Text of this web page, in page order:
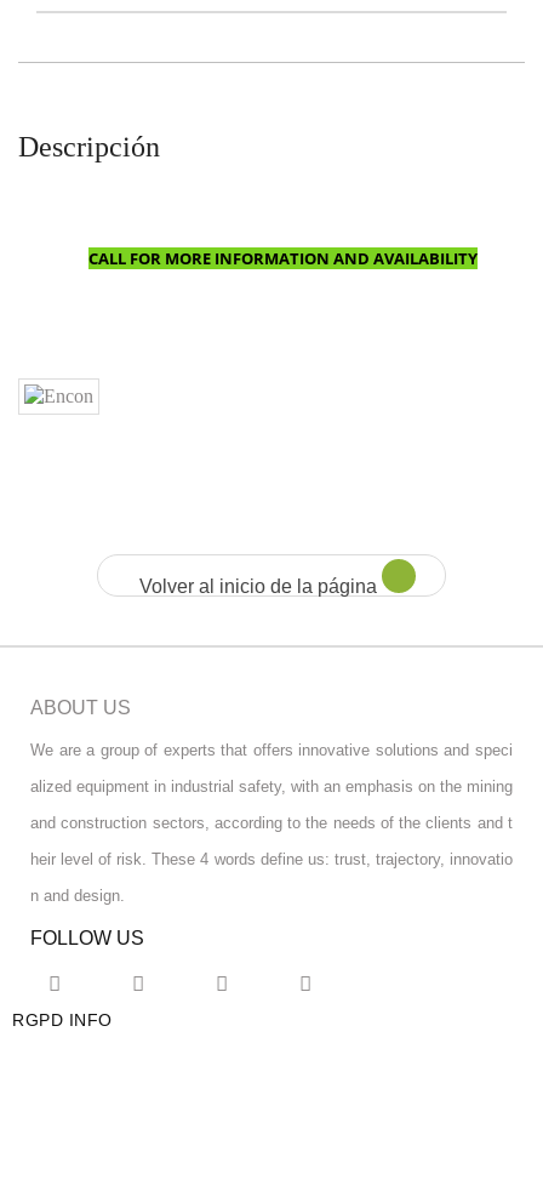
Descripción
CALL FOR MORE INFORMATION AND AVAILABILITY
Volver al inicio de la página
ABOUT US
We are a group of experts that offers innovative solutions and speci
alized equipment in industrial safety, with an emphasis on the mining
and construction sectors, according to the needs of the clients and t
heir level of risk. These 4 words define us: trust, trajectory, innovatio
n and design.
FOLLOW US
RGPD INFO